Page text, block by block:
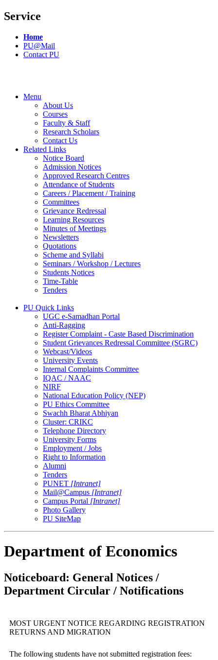
Service
Home
PU@Mail
Contact PU
Menu
About Us
Courses
Faculty & Staff
Research Scholars
Contact Us
Related Links
Notice Board
Admission Notices
Approved Research Centres
Attendance of Students
Careers / Placement / Training
Committees
Grievance Redressal
Learning Resources
Minutes of Meetings
Newsletters
Quotations
Scheme and Syllabi
Seminars / Workshop / Lectures
Students Notices
Time-Table
Tenders
PU Quick Links
UGC e-Samadhan Portal
Anti-Ragging
Register Complaint - Caste Based Discrimination
Student Grievances Redressal Committee (SGRC)
Webcast/Videos
University Events
Internal Complaints Committee
IQAC / NAAC
NIRF
National Education Policy (NEP)
PU Ethics Committee
Swachh Bharat Abhiyan
Cluster: CRIKC
Telephone Directory
University Forms
Employment / Jobs
Right to Information
Alumni
Tenders
PUNET [Intranet]
Mail@Campus [Intranet]
Campus Portal [Intranet]
Photo Gallery
PU SiteMap
Department of Economics
Noticeboard: General Notices /
Department Circular / Notifications
MOST URGENT NOTICE REGARDING REGISTRATION
RETURNS AND MIGRATION
The following students have not submitted registration fees: